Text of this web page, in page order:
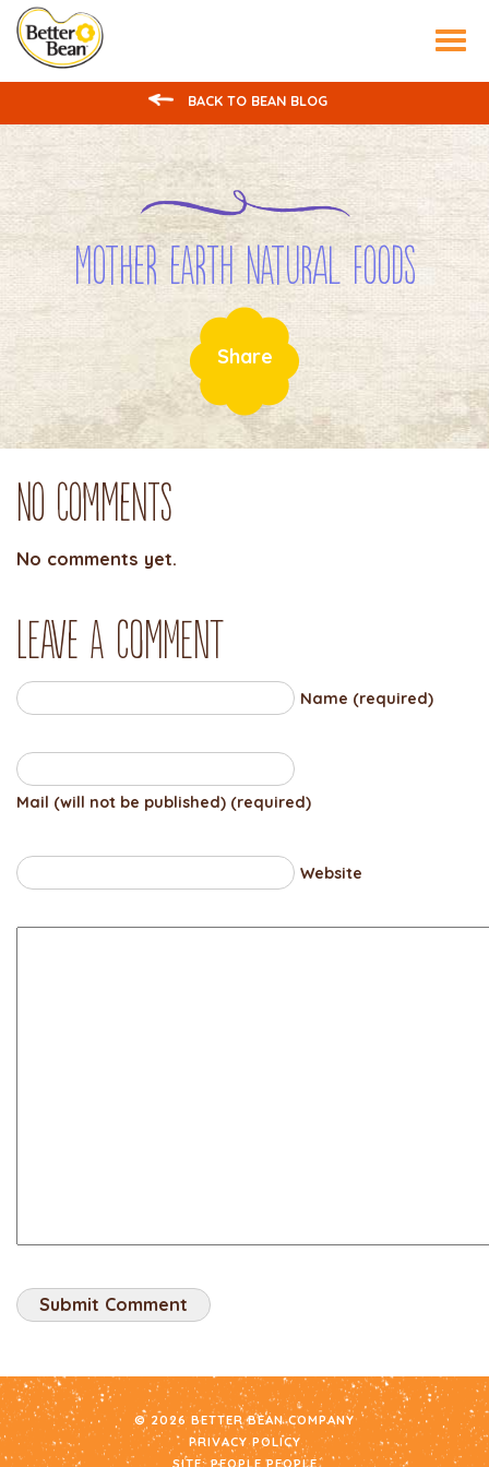
BACK TO BEAN BLOG
Mother Earth Natural Foods
Share
No Comments
No comments yet.
Leave a comment
Name (required)
Mail (will not be published) (required)
Website
© 2026 BETTER BEAN COMPANY
PRIVACY POLICY
SITE: PEOPLE PEOPLE